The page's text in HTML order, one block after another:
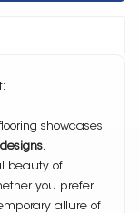
showcases
beauty of
you prefer
allure of